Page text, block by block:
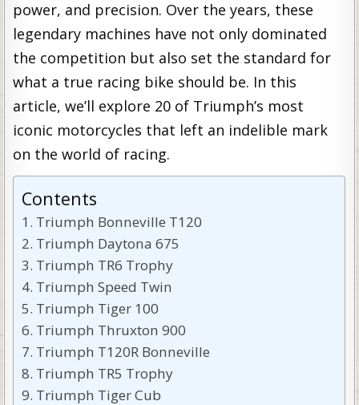
power, and precision. Over the years, these
legendary machines have not only dominated
the competition but also set the standard for
what a true racing bike should be. In this
article, we’ll explore 20 of Triumph’s most
iconic motorcycles that left an indelible mark
on the world of racing.
Contents
Triumph Bonneville T120
Triumph Daytona 675
Triumph TR6 Trophy
Triumph Speed Twin
Triumph Tiger 100
Triumph Thruxton 900
Triumph T120R Bonneville
Triumph TR5 Trophy
Triumph Tiger Cub